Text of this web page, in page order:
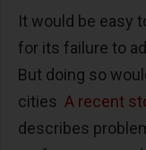
It would be easy
for its failure to
But doing so
cities A recent
describes